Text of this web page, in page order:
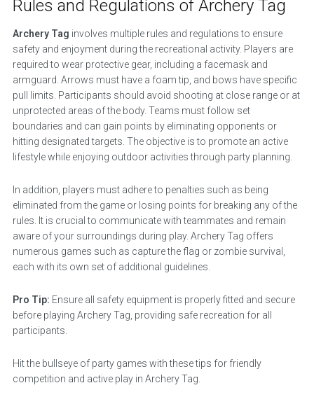
Rules and Regulations of Archery Tag
Archery Tag involves multiple rules and regulations to ensure
safety and enjoyment during the recreational activity. Players are
required to wear protective gear, including a facemask and
armguard. Arrows must have a foam tip, and bows have specific
pull limits. Participants should avoid shooting at close range or at
unprotected areas of the body. Teams must follow set
boundaries and can gain points by eliminating opponents or
hitting designated targets. The objective is to promote an active
lifestyle while enjoying outdoor activities through party planning.
In addition, players must adhere to penalties such as being
eliminated from the game or losing points for breaking any of the
rules. It is crucial to communicate with teammates and remain
aware of your surroundings during play. Archery Tag offers
numerous games such as capture the flag or zombie survival,
each with its own set of additional guidelines.
Pro Tip: Ensure all safety equipment is properly fitted and secure
before playing Archery Tag, providing safe recreation for all
participants.
Hit the bullseye of party games with these tips for friendly
competition and active play in Archery Tag.